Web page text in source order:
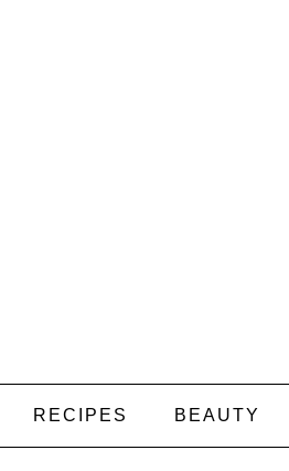
RECIPES BEAUTY